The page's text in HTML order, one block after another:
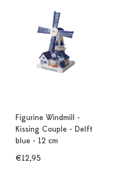
Figurine Windmill -
Kissing Couple - Delft
blue - 12 cm
€12,95